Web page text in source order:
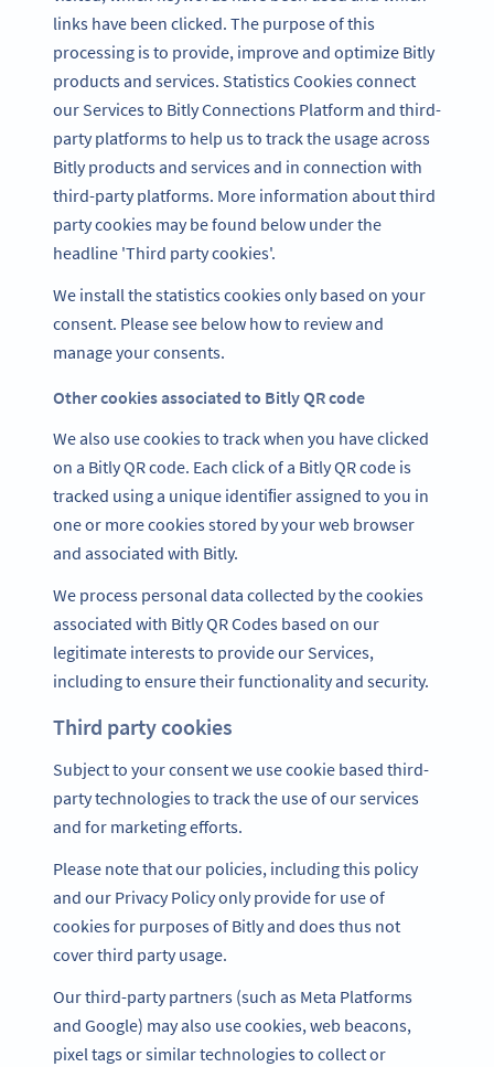
links have been clicked. The purpose of this
processing is to provide, improve and optimize Bitly
products and services. Statistics Cookies connect
our Services to Bitly Connections Platform and third-
party platforms to help us to track the usage across
Bitly products and services and in connection with
third-party platforms. More information about third
party cookies may be found below under the
headline 'Third party cookies'.
We install the statistics cookies only based on your
consent. Please see below how to review and
manage your consents.
Other cookies associated to Bitly QR code
We also use cookies to track when you have clicked
on a Bitly QR code. Each click of a Bitly QR code is
tracked using a unique identiﬁer assigned to you in
one or more cookies stored by your web browser
and associated with Bitly.
We process personal data collected by the cookies
associated with Bitly QR Codes based on our
legitimate interests to provide our Services,
including to ensure their functionality and security.
Third party cookies
Subject to your consent we use cookie based third-
party technologies to track the use of our services
and for marketing efforts.
Please note that our policies, including this policy
and our Privacy Policy only provide for use of
cookies for purposes of Bitly and does thus not
cover third party usage.
Our third-party partners (such as Meta Platforms
and Google) may also use cookies, web beacons,
pixel tags or similar technologies to collect or